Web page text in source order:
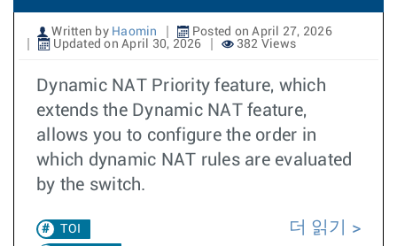
Written by Haomin
Posted on April 27, 2026
Updated on April 30, 2026
382 Views
Dynamic NAT Priority feature, which
extends the Dynamic NAT feature,
allows you to configure the order in
which dynamic NAT rules are evaluated
by the switch.
TOI 더 읽기